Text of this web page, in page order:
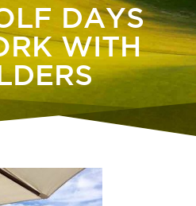
DAYS
WITH